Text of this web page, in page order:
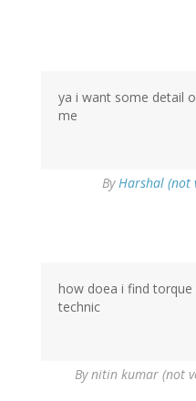
ya i want some detail
me
ByHarshal (not
how doea i find
technic
Bynitin kumar (not